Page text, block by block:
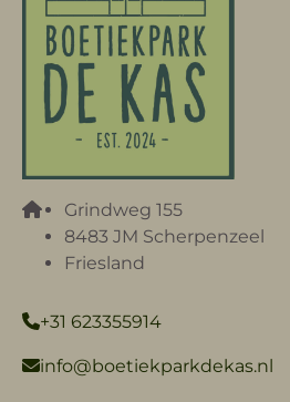
Grindweg 155
8483 JM Scherpenzeel
Friesland
+31 623355914
info@boetiekparkdekas.nl